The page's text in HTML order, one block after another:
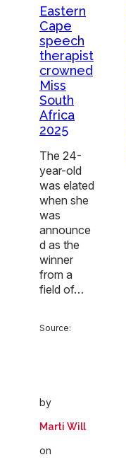
Eastern
Cape
speech
therapist
crowned
Miss
South
Africa
2025
The 24-
year-old
was elated
when she
was
announce
d as the
winner
from a
field of…
Source:
by
Marti Will
on